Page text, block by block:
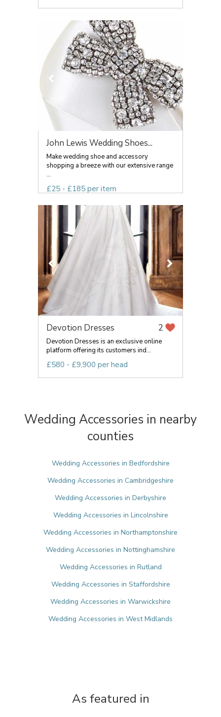
John Lewis Wedding Shoes...
Make wedding shoe and accessory
shopping a breeze with our extensive range
...
£25 - £185 per item
Devotion Dresses 2
Devotion Dresses is an exclusive online
platform offering its customers ind...
£580 - £9,900 per head
Wedding Accessories in nearby
counties
Wedding Accessories in Bedfordshire
Wedding Accessories in Cambridgeshire
Wedding Accessories in Derbyshire
Wedding Accessories in Lincolnshire
Wedding Accessories in Northamptonshire
Wedding Accessories in Nottinghamshire
Wedding Accessories in Rutland
Wedding Accessories in Staffordshire
Wedding Accessories in Warwickshire
Wedding Accessories in West Midlands
As featured in